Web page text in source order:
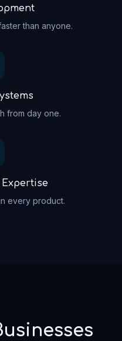
than anyone.
from day one.
every product.